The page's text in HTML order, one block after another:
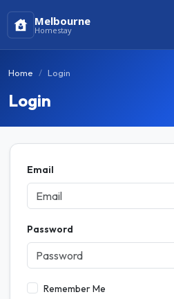
Melbourne
Homestay
Home Login
Login
Email
Password
Remember Me